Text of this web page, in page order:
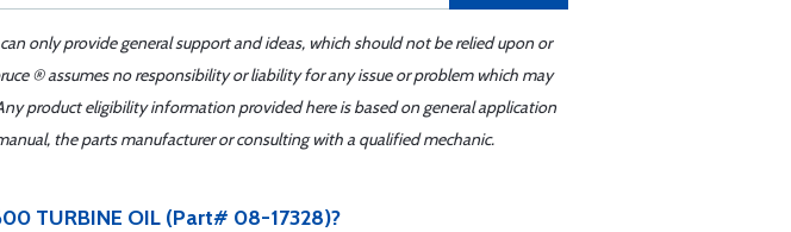
only provide general support and ideas, which should not be relied upon or
® assumes no responsibility or liability for any issue or problem which may
product eligibility information provided here is based on general application
the parts manufacturer or consulting with a qualified mechanic.
TURBINE OIL (Part# 08-17328)?